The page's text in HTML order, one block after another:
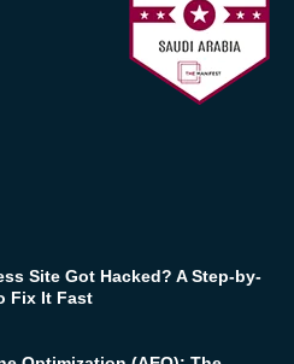
Site Got Hacked? A Step-by-
Fix It Fast